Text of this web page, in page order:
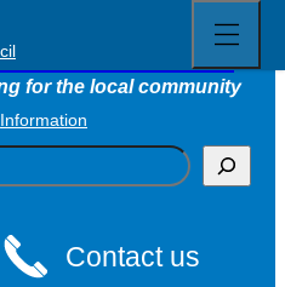
Town Council
for the local community
Contact us
Information
full
menu